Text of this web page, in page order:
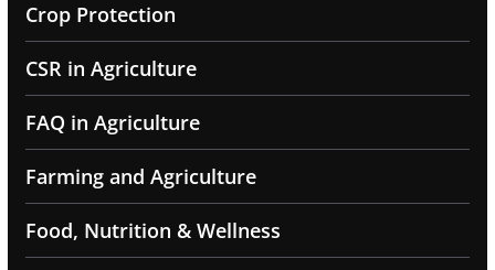
Crop Protection
CSR in Agriculture
FAQ in Agriculture
Farming and Agriculture
Food, Nutrition & Wellness